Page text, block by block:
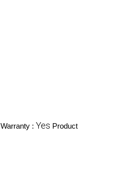
Warranty : Yes Product